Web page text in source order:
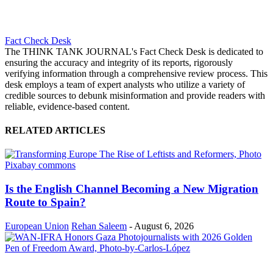
Fact Check Desk
The THINK TANK JOURNAL's Fact Check Desk is dedicated to
ensuring the accuracy and integrity of its reports, rigorously
verifying information through a comprehensive review process. This
desk employs a team of expert analysts who utilize a variety of
credible sources to debunk misinformation and provide readers with
reliable, evidence-based content.
RELATED ARTICLES
Is the English Channel Becoming a New Migration
Route to Spain?
European Union Rehan Saleem - August 6, 2026